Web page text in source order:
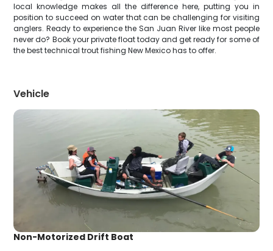
local knowledge makes all the difference here, putting you in
position to succeed on water that can be challenging for visiting
anglers. Ready to experience the San Juan River like most people
never do? Book your private float today and get ready for some of
the best technical trout fishing New Mexico has to offer.
Vehicle
Non-Motorized Drift Boat